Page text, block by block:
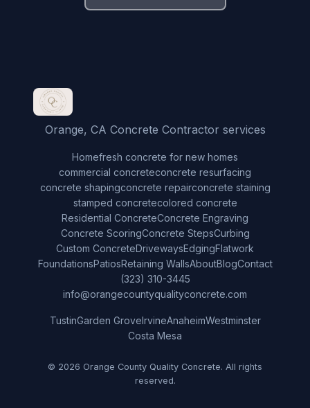
Orange, CA Concrete Contractor services
Homefresh concrete for new homes
commercial concreteconcrete resurfacing
concrete shapingconcrete repairconcrete staining
stamped concretecolored concrete
Residential ConcreteConcrete Engraving
Concrete ScoringConcrete StepsCurbing
Custom ConcreteDrivewaysEdgingFlatwork
FoundationsPatiosRetaining WallsAboutBlogContact
(323) 310-3445
info@orangecountyqualityconcrete.com
TustinGarden GroveIrvineAnaheimWestminster
Costa Mesa
© 2026 Orange County Quality Concrete. All rights
reserved.